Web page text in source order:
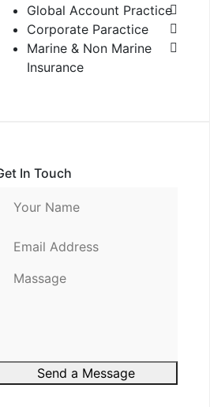
Global Account Practice
Corporate Paractice
Marine & Non Marine
Insurance
In Touch
Send a Message